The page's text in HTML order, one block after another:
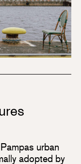
urban
adopted by